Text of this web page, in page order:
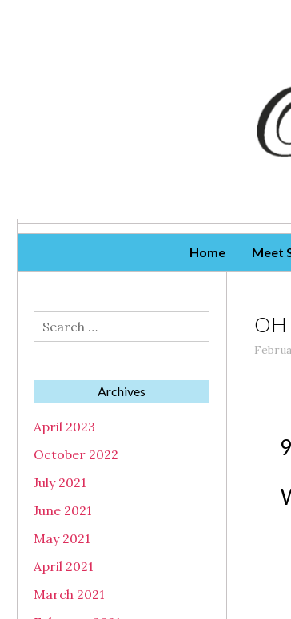
Home Meet
OH
Search
for:
Archives
April 2023
October 2022
July 2021
June 2021
May 2021
April 2021
March 2021